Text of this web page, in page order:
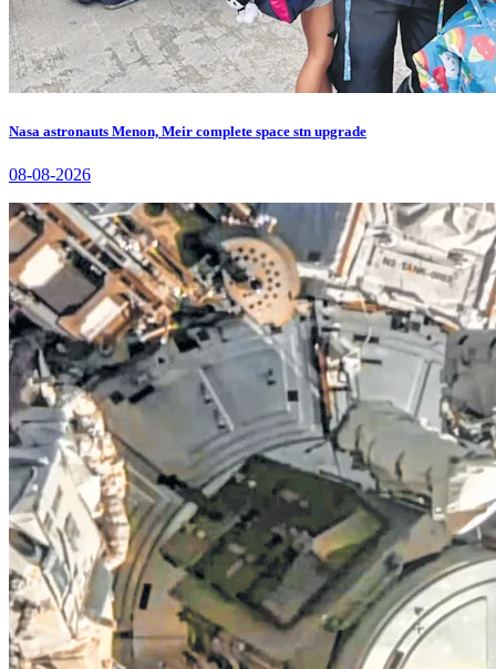
Nasa astronauts Menon, Meir complete space stn upgrade
08-08-2026